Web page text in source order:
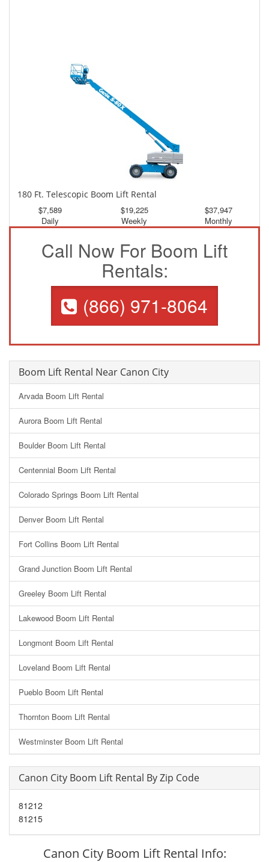
180 Ft. Telescopic Boom Lift Rental
$7,589
Daily
$19,225
Weekly
$37,947
Monthly
Call Now For Boom Lift
Rentals:
(866) 971-8064
Boom Lift Rental Near Canon City
Arvada Boom Lift Rental
Aurora Boom Lift Rental
Boulder Boom Lift Rental
Centennial Boom Lift Rental
Colorado Springs Boom Lift Rental
Denver Boom Lift Rental
Fort Collins Boom Lift Rental
Grand Junction Boom Lift Rental
Greeley Boom Lift Rental
Lakewood Boom Lift Rental
Longmont Boom Lift Rental
Loveland Boom Lift Rental
Pueblo Boom Lift Rental
Thornton Boom Lift Rental
Westminster Boom Lift Rental
Canon City Boom Lift Rental By Zip Code
81212
81215
Canon City Boom Lift Rental Info: